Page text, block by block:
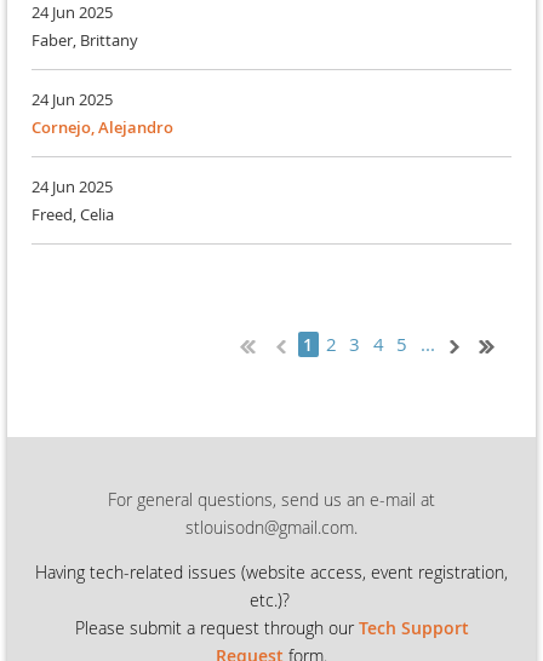
24 Jun 2025
Faber, Brittany
24 Jun 2025
Cornejo, Alejandro
24 Jun 2025
Freed, Celia
1 2 3 4 5 ...
For general questions, send us an e-mail at
stlouisodn@gmail.com.
Having tech-related issues (website access, event registration,
etc.)?
Please submit a request through our Tech Support
Request form.